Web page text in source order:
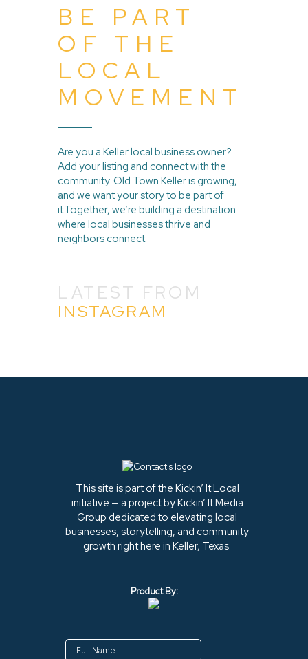
BE PART
OF THE
LOCAL
MOVEMENT
Are you a Keller local business owner?
Add your listing and connect with the
community. Old Town Keller is growing,
and we want your story to be part of
it.Together, we’re building a destination
where local businesses thrive and
neighbors connect.
LATEST FROM
INSTAGRAM
This site is part of the Kickin’ It Local
initiative — a project by Kickin’ It Media
Group dedicated to elevating local
businesses, storytelling, and community
growth right here in Keller, Texas.
Product By: